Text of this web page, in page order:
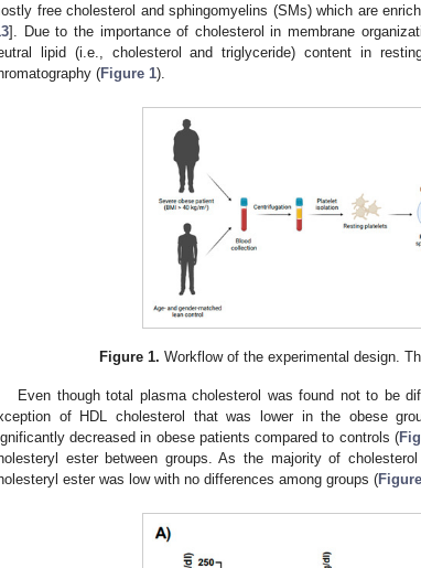
free cholesterol and sphingomyelins (SMs) which are
]. Due to the importance of cholesterol in membrane
lipid (i.e., cholesterol and triglyceride) content in
(Figure 1).
Figure 1. Workflow of the experimental design.
Even though total plasma cholesterol was found not to be
of HDL cholesterol that was lower in the obese
decreased in obese patients compared to controls (
ester between groups. As the majority of
ester was low with no differences among groups (